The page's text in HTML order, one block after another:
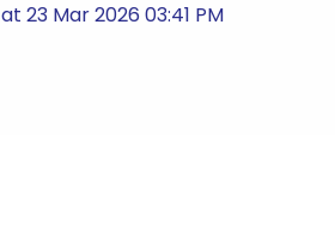
23 Mar 2026 03:41 PM